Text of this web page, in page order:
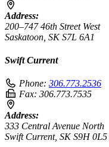
Address:
200–747 46th Street West
Saskatoon, SK S7L 6A1
Swift Current
Phone: 306.773.2536
Fax: 306.773.7535
Address:
333 Central Avenue North
Swift Current, SK S9H 0L5